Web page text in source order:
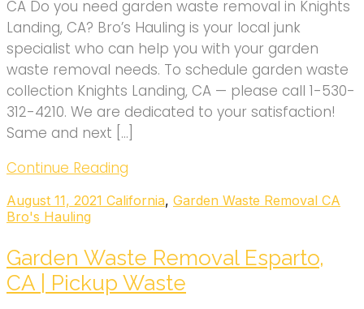
CA Do you need garden waste removal in Knights
Landing, CA? Bro’s Hauling is your local junk
specialist who can help you with your garden
waste removal needs. To schedule garden waste
collection Knights Landing, CA — please call 1-530-
312-4210. We are dedicated to your satisfaction!
Same and next […]
Continue Reading
August 11, 2021 California, Garden Waste Removal CA
Bro's Hauling
Garden Waste Removal Esparto,
CA | Pickup Waste